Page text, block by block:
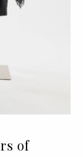
of